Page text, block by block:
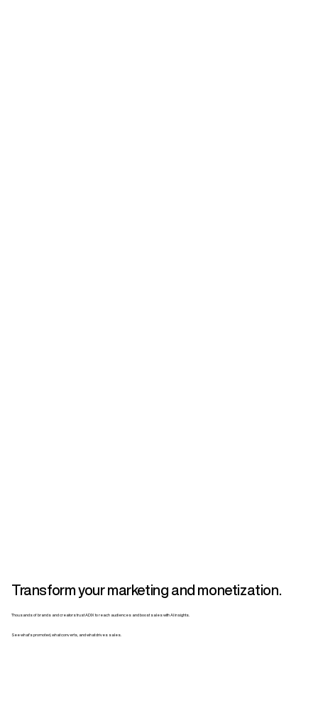
Transform your marketing and monetization.
Thousands of brands and creators trust ADIX to reach audiences and boost sales with AI insights.
See what’s promoted, what converts, and what drives sales.